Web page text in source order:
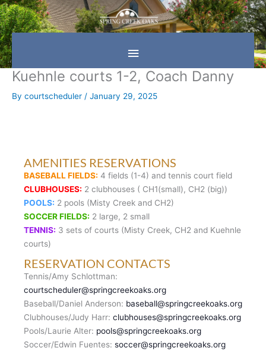
Skip
to
content
Main
Menu
Kuehnle courts 1-2, Coach Danny
By courtscheduler / January 29, 2025
AMENITIES RESERVATIONS
BASEBALL FIELDS: 4 fields (1-4) and tennis court field
CLUBHOUSES: 2 clubhouses ( CH1(small), CH2 (big))
POOLS: 2 pools (Misty Creek and CH2)
SOCCER FIELDS: 2 large, 2 small
TENNIS: 3 sets of courts (Misty Creek, CH2 and Kuehnle
courts)
RESERVATION CONTACTS
Tennis/Amy Schlottman:
courtscheduler@springcreekoaks.org
Baseball/Daniel Anderson: baseball@springcreekoaks.org
Clubhouses/Judy Harr: clubhouses@springcreekoaks.org
Pools/Laurie Alter: pools@springcreekoaks.org
Soccer/Edwin Fuentes: soccer@springcreekoaks.org